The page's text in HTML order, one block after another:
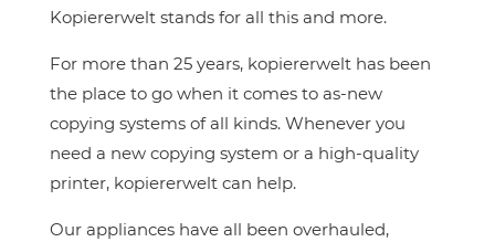
Kopiererwelt stands for all this and more.
For more than 25 years, kopiererwelt has been
the place to go when it comes to as-new
copying systems of all kinds. Whenever you
need a new copying system or a high-quality
printer, kopiererwelt can help.
Our appliances have all been overhauled,